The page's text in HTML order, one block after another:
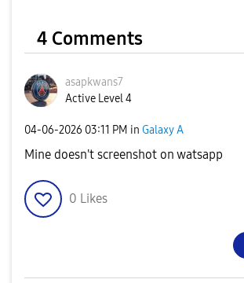
4 Comments
asapkwans7
Active Level 4
‎04-06-2026 03:11 PM in Galaxy A
Mine doesn't screenshot on watsapp
0 Likes